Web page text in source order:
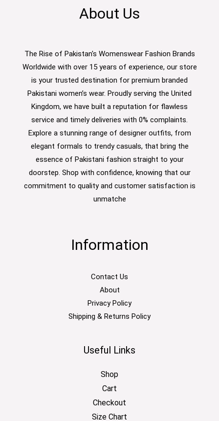
About Us
The Rise of Pakistan's Womenswear Fashion Brands
Worldwide with over 15 years of experience, our store
is your trusted destination for premium branded
Pakistani women’s wear. Proudly serving the United
Kingdom, we have built a reputation for flawless
service and timely deliveries with 0% complaints.
Explore a stunning range of designer outfits, from
elegant formals to trendy casuals, that bring the
essence of Pakistani fashion straight to your
doorstep. Shop with confidence, knowing that our
commitment to quality and customer satisfaction is
unmatche
Information
Contact Us
About
Privacy Policy
Shipping & Returns Policy
Useful Links
Shop
Cart
Checkout
Size Chart